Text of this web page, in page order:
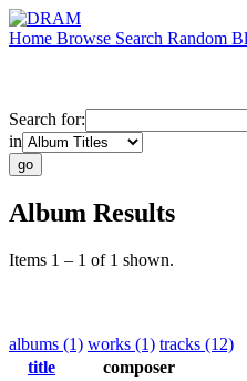
Home Browse Search Random
Search for:
in
Album Results
Items 1 – 1 of 1 shown.
albums (1) works (1) tracks (12)
title
composer